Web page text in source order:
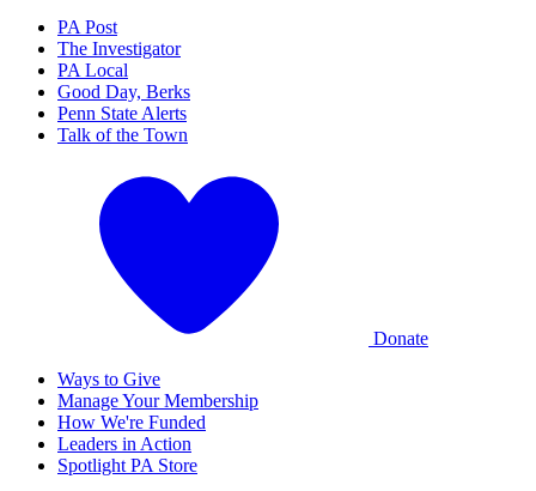
PA Post
The Investigator
PA Local
Good Day, Berks
Penn State Alerts
Talk of the Town
Donate
Ways to Give
Manage Your Membership
How We're Funded
Leaders in Action
Spotlight PA Store